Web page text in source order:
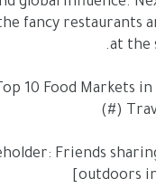
fancy restaurants
at the
10 Food Markets
Friends
outdoors